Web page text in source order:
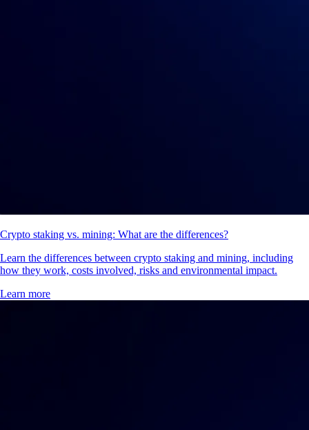
Crypto staking vs. mining: What are the differences?
Learn the differences between crypto staking and mining, including
how they work, costs involved, risks and environmental impact.
Learn more